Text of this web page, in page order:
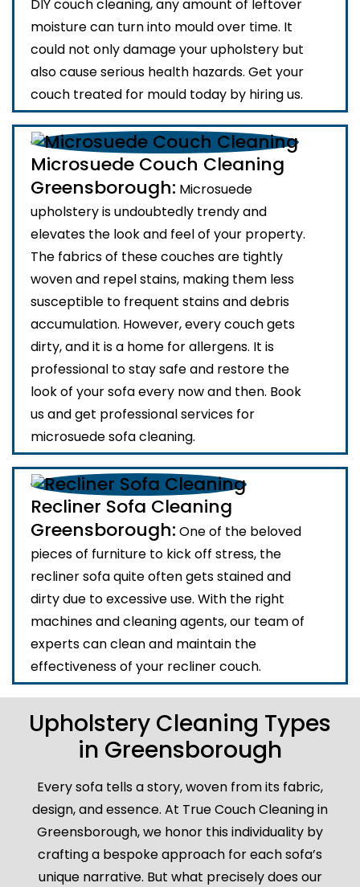
DIY couch cleaning, any amount of leftover
moisture can turn into mould over time. It
could not only damage your upholstery but
also cause serious health hazards. Get your
couch treated for mould today by hiring us.
Microsuede Couch Cleaning
Greensborough: Microsuede
upholstery is undoubtedly trendy and
elevates the look and feel of your property.
The fabrics of these couches are tightly
woven and repel stains, making them less
susceptible to frequent stains and debris
accumulation. However, every couch gets
dirty, and it is a home for allergens. It is
professional to stay safe and restore the
look of your sofa every now and then. Book
us and get professional services for
microsuede sofa cleaning.
Recliner Sofa Cleaning
Greensborough: One of the beloved
pieces of furniture to kick off stress, the
recliner sofa quite often gets stained and
dirty due to excessive use. With the right
machines and cleaning agents, our team of
experts can clean and maintain the
effectiveness of your recliner couch.
Upholstery Cleaning Types
in Greensborough
Every sofa tells a story, woven from its fabric,
design, and essence. At True Couch Cleaning in
Greensborough, we honor this individuality by
crafting a bespoke approach for each sofa’s
unique narrative. But what precisely does our